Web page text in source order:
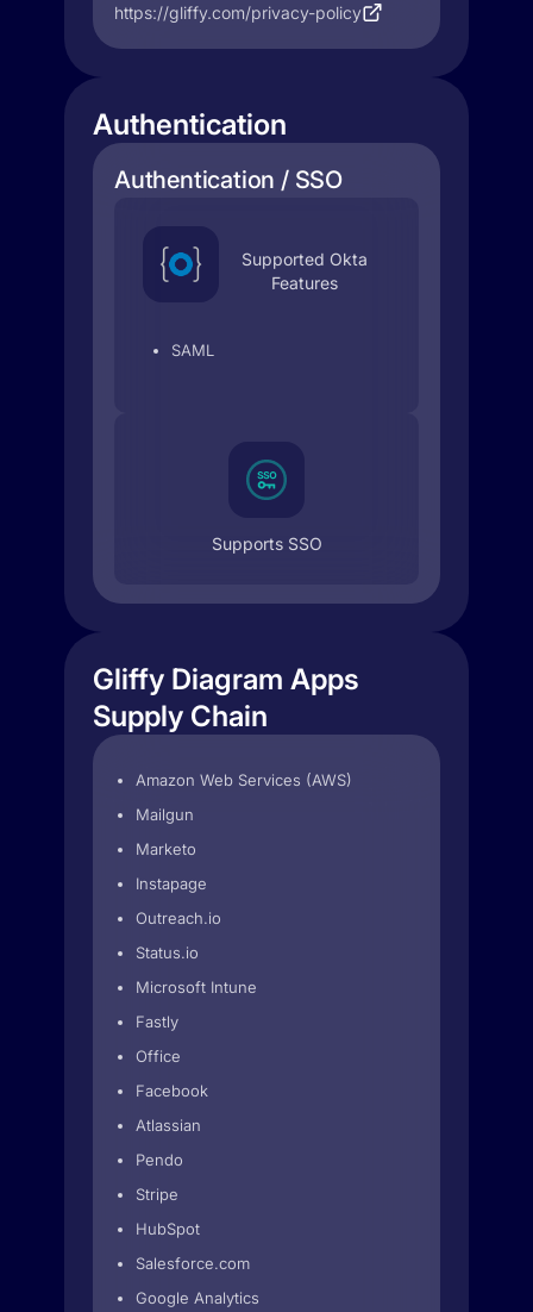
https://gliffy.com/privacy-policy
Authentication
Authentication / SSO
Supported Okta
Features
SAML
Supports SSO
Gliffy Diagram Apps
Supply Chain
Amazon Web Services (AWS)
Mailgun
Marketo
Instapage
Outreach.io
Status.io
Microsoft Intune
Fastly
Office
Facebook
Atlassian
Pendo
Stripe
HubSpot
Salesforce.com
Google Analytics